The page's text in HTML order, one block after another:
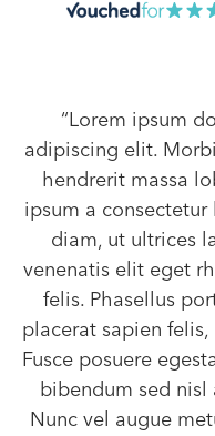
“Lorem ipsum
adipiscing elit.
hendrerit massa
ipsum a
diam, ut ultrices
venenatis elit eget
felis. Phasellus
placerat sapien
Fusce posuere
bibendum sed nisl
Nunc vel augue